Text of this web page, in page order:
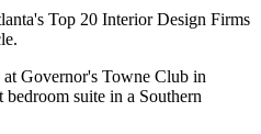
Top 20 Interior Design Firms
at Governor's Towne Club in
suite in a Southern